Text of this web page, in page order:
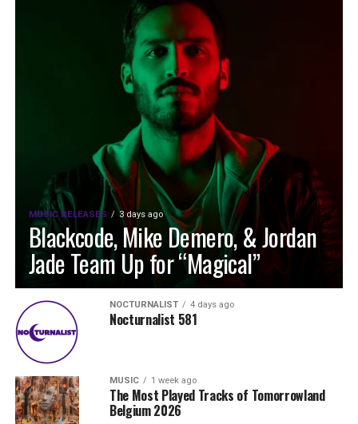
MUSIC RELEASES 3 days ago
Blackcode, Mike Demero, & Jordan
Jade Team Up for “Magical”
NOCTURNALIST 4 days ago
Nocturnalist 581
MUSIC 1 week ago
The Most Played Tracks of Tomorrowland
Belgium 2026